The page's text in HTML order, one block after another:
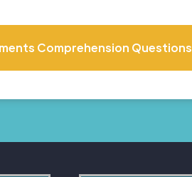
Comprehension Questions